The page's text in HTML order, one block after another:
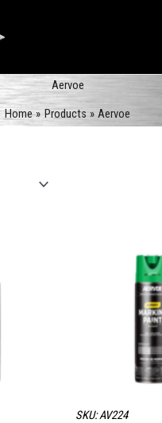
Aervoe
Home
Products Aervoe
SKU: AV224